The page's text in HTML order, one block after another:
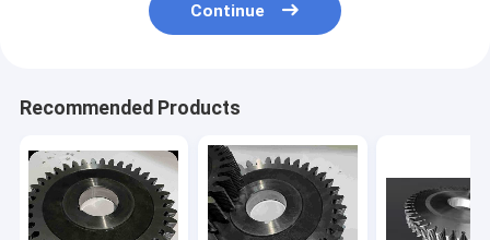
Continue
Recommended Products